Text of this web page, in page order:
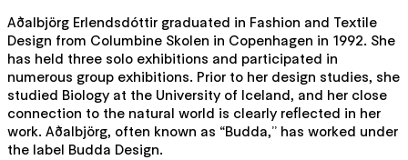
Aðalbjörg Erlendsdóttir graduated in Fashion and Textile
Design from Columbine Skolen in Copenhagen in 1992. She
has held three solo exhibitions and participated in
numerous group exhibitions. Prior to her design studies, she
studied Biology at the University of Iceland, and her close
connection to the natural world is clearly reflected in her
work. Aðalbjörg, often known as “Budda,” has worked under
the label Budda Design.